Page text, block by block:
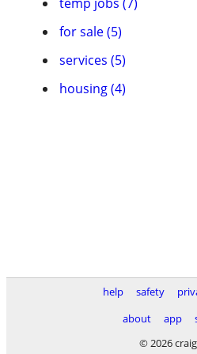
for sale (5)
services (5)
housing (4)
help safety
about
app
© 2026